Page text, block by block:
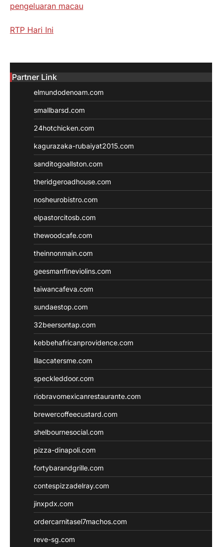
pengeluaran macau
RTP Hari Ini
Partner Link
elmundodenoam.com
smallbarsd.com
24hotchicken.com
kagurazaka-rubaiyat2015.com
sanditogoallston.com
theridgeroadhouse.com
nosheurobistro.com
elpastorcitosb.com
thewoodcafe.com
theinnonmain.com
geesmanfineviolins.com
taiwancafeva.com
sundaestop.com
32beersontap.com
kebbehafricanprovidence.com
lilaccatersme.com
speckleddoor.com
riobravomexicanrestaurante.com
brewercoffeecustard.com
shelbournesocial.com
pizza-dinapoli.com
fortybarandgrille.com
contespizzadelray.com
jinxpdx.com
ordercarnitasel7machos.com
reve-sg.com